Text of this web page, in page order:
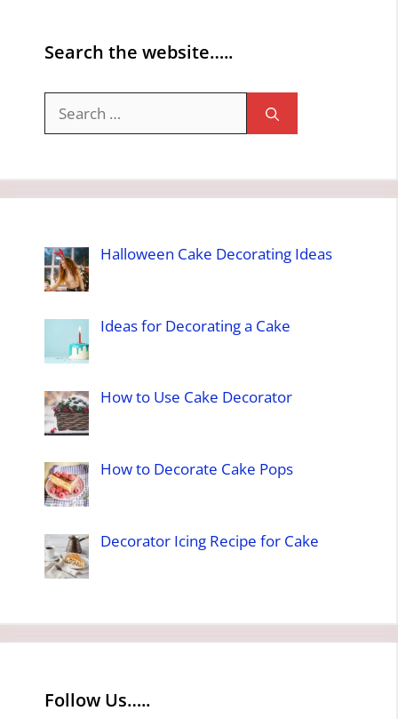
Search the website…..
for:
Halloween Cake Decorating Ideas
Ideas for Decorating a Cake
How to Use Cake Decorator
How to Decorate Cake Pops
Decorator Icing Recipe for Cake
Follow Us…..